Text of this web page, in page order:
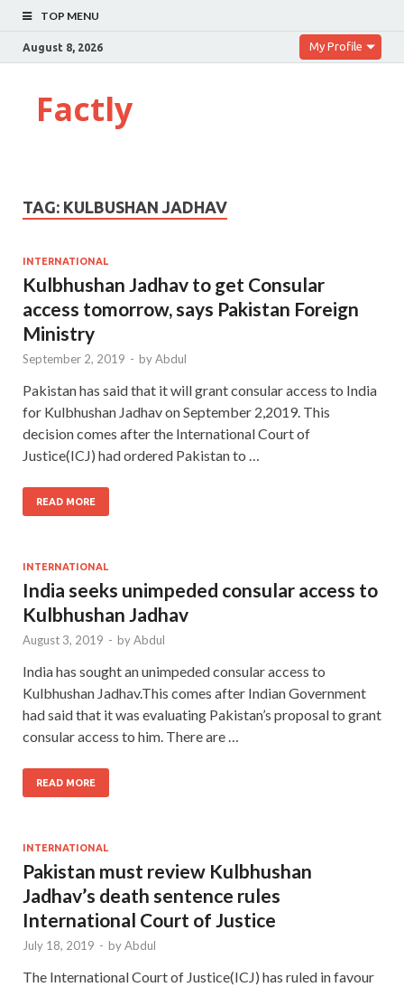
TOP MENU
August 8, 2026 My Profile
Factly
TAG: KULBUSHAN JADHAV
INTERNATIONAL
Kulbhushan Jadhav to get Consular
access tomorrow, says Pakistan Foreign
Ministry
September 2, 2019 - byAbdul
Pakistan has said that it will grant consular access to India
for Kulbhushan Jadhav on September 2,2019. This
decision comes after the International Court of
Justice(ICJ) had ordered Pakistan to …
READ MORE
INTERNATIONAL
India seeks unimpeded consular access to
Kulbhushan Jadhav
August 3, 2019 - byAbdul
India has sought an unimpeded consular access to
Kulbhushan Jadhav.This comes after Indian Government
had said that it was evaluating Pakistan’s proposal to grant
consular access to him. There are …
READ MORE
INTERNATIONAL
Pakistan must review Kulbhushan
Jadhav’s death sentence rules
International Court of Justice
July 18, 2019 - byAbdul
The International Court of Justice(ICJ) has ruled in favour